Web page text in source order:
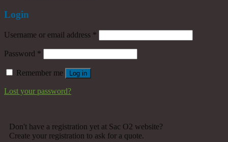
Login
Username or email address *
Password *
Remember me Log in
Lost your password?
Don't have a registration yet at Sac O2 website?
Create your registration to ask for a quote.